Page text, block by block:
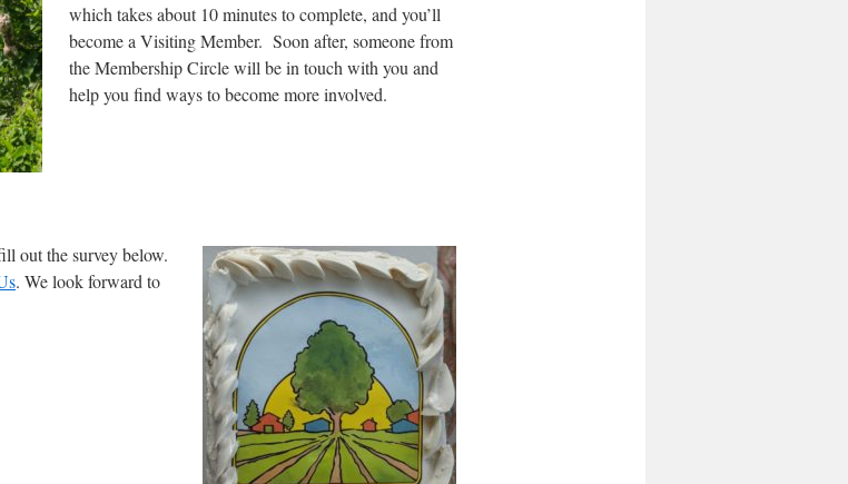
which takes about 10 minutes to complete, and you’ll
become a Visiting Member. Soon after, someone from
the Membership Circle will be in touch with you and
help you find ways to become more involved.
out the survey below.
. We look forward to